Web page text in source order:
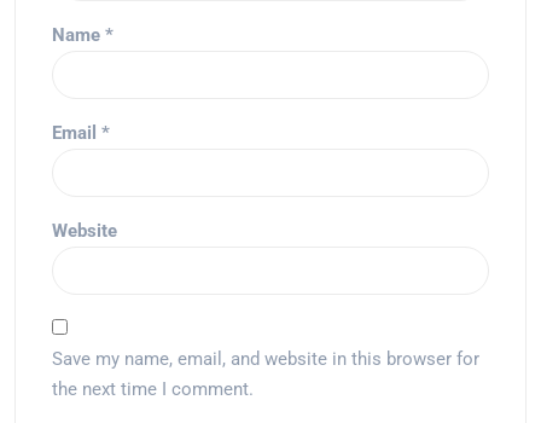
Name *
Email *
Website
Save my name, email, and website in this browser for
the next time I comment.